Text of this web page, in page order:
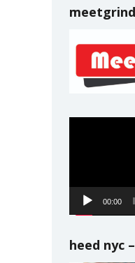
00:00
heed nyc